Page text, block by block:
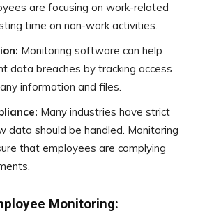
are focusing on work-related
time on non-work activities.
Monitoring software can help
data breaches by tracking access
information and files.
Many industries have strict
data should be handled. Monitoring
that employees are complying
Monitoring: